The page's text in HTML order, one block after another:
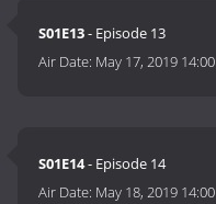
S01E13- Episode 13
Air Date: May 17, 2019 14:00
S01E14- Episode 14
Air Date: May 18, 2019 14:00